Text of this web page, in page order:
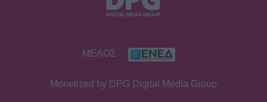
ΜΕΛΟΣ
Monetized by DPG Digital Media Group